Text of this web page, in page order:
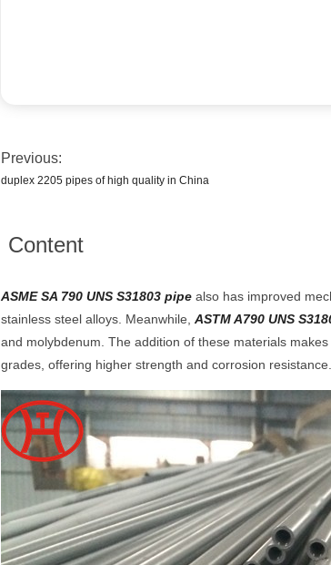
Previous:
duplex 2205 pipes of high quality in China
Content
ASME SA 790 UNS S31803 pipe also has improved
stainless steel alloys. Meanwhile, ASTM A790 UNS
and molybdenum. The addition of these materials
grades, offering higher strength and corrosion